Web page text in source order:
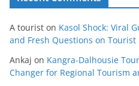
A tourist on Kasol Shock: Viral
and Fresh Questions on
Ankaj on Kangra-Dalhousie
Changer for Regional Tourism